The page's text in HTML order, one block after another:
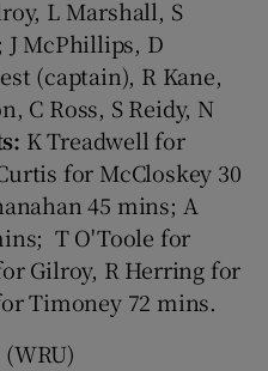
L Marshall, S
J McPhillips, D
(captain), R Kane,
C Ross, S Reidy, N
K Treadwell for
for McCloskey 30
45 mins; A
T O'Toole for
Gilroy, R Herring for
Timoney 72 mins.